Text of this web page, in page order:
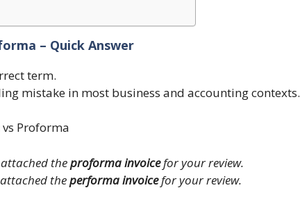
– Quick Answer
term.
mistake in most business and accounting contexts.
Proforma
theproforma invoicefor your review.
theperforma invoicefor your review.